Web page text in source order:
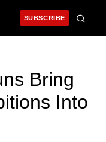
SUBSCRIBE
Bring
Into